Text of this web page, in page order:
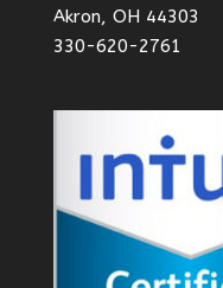
Akron, OH 44303
330-620-2761